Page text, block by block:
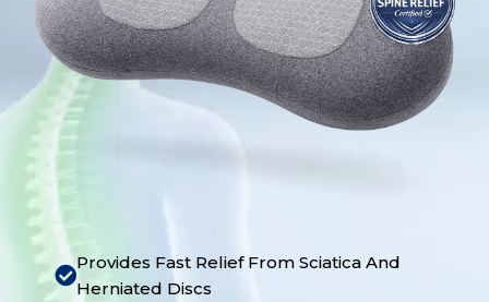
Provides Fast Relief From Sciatica And
Herniated Discs